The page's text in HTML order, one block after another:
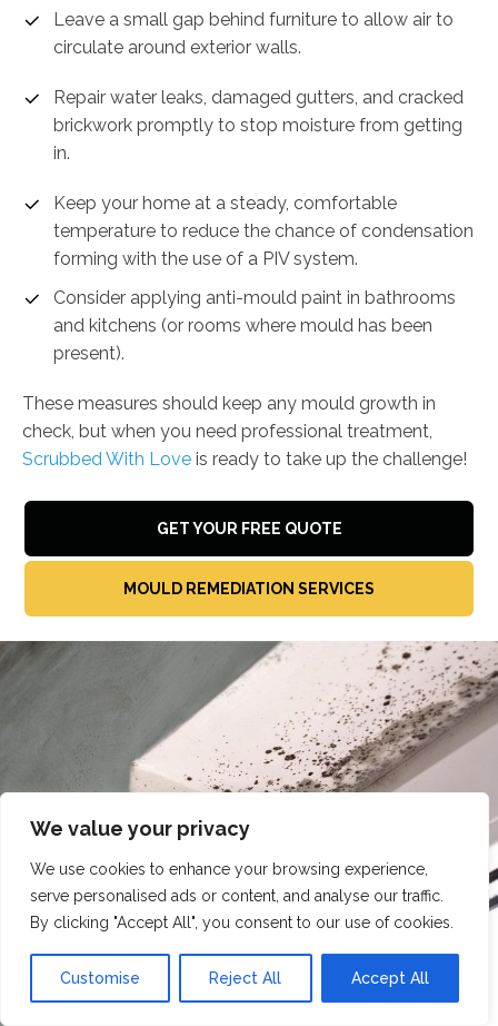
We value your privacy
We use cookies to enhance your browsing experience,
serve personalised ads or content, and analyse our traffic.
By clicking "Accept All", you consent to our use of cookies.
Customise Reject All Accept All
Leave a small gap behind furniture to allow air to
circulate around exterior walls.
Repair water leaks, damaged gutters, and cracked
brickwork promptly to stop moisture from getting
in.
Keep your home at a steady, comfortable
temperature to reduce the chance of condensation
forming with the use of a PIV system.
Consider applying anti-mould paint in bathrooms
and kitchens (or rooms where mould has been
present).
These measures should keep any mould growth in
check, but when you need professional treatment,
Scrubbed With Love is ready to take up the challenge!
GET YOUR FREE QUOTE
MOULD REMEDIATION SERVICES